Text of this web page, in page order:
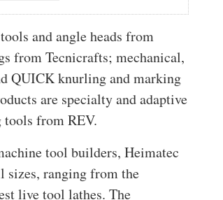
and angle heads from
from Tecnicrafts; mechanical,
QUICK knurling and marking
are specialty and adaptive
tools from REV.
tool builders, Heimatec
sizes, ranging from the
live tool lathes. The